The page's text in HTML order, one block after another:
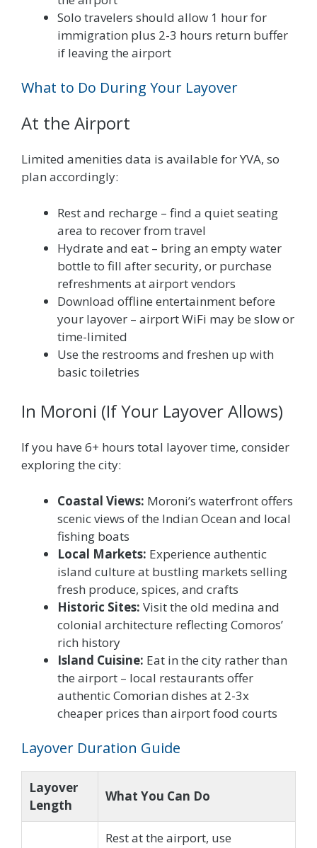
Solo travelers should allow 1 hour for
immigration plus 2-3 hours return buffer
if leaving the airport
What to Do During Your Layover
At the Airport
Limited amenities data is available for YVA, so
plan accordingly:
Rest and recharge – find a quiet seating
area to recover from travel
Hydrate and eat – bring an empty water
bottle to fill after security, or purchase
refreshments at airport vendors
Download offline entertainment before
your layover – airport WiFi may be slow or
time-limited
Use the restrooms and freshen up with
basic toiletries
In Moroni (If Your Layover Allows)
If you have 6+ hours total layover time, consider
exploring the city:
Coastal Views: Moroni’s waterfront offers
scenic views of the Indian Ocean and local
fishing boats
Local Markets: Experience authentic
island culture at bustling markets selling
fresh produce, spices, and crafts
Historic Sites: Visit the old medina and
colonial architecture reflecting Comoros’
rich history
Island Cuisine: Eat in the city rather than
the airport – local restaurants offer
authentic Comorian dishes at 2-3x
cheaper prices than airport food courts
Layover Duration Guide
Layover
Length
What You Can Do
Rest at the airport, use